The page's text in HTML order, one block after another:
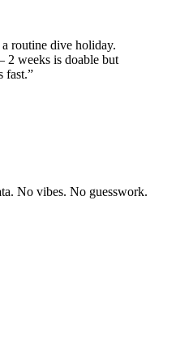
routine dive holiday.
weeks is doable but
fast.”
No vibes. No guesswork.